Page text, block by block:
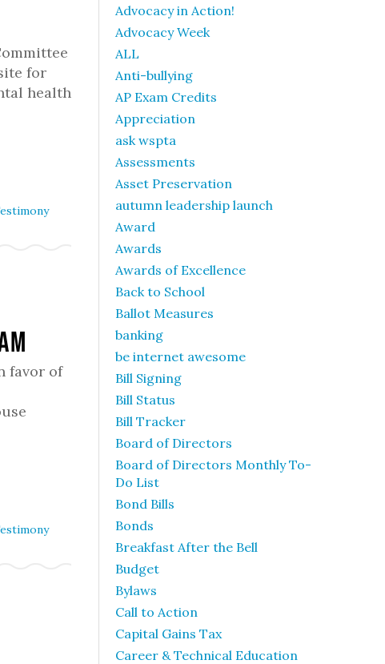
for
health
favor of
Advocacy in Action!
Advocacy Week
ALL
Anti-bullying
AP Exam Credits
Appreciation
ask wspta
Assessments
Asset Preservation
autumn leadership launch
Award
Awards
Awards of Excellence
Back to School
Ballot Measures
banking
be internet awesome
Bill Signing
Bill Status
Bill Tracker
Board of Directors
Board of Directors Monthly To-
Do List
Bond Bills
Bonds
Breakfast After the Bell
Budget
Bylaws
Call to Action
Capital Gains Tax
Career & Technical Education